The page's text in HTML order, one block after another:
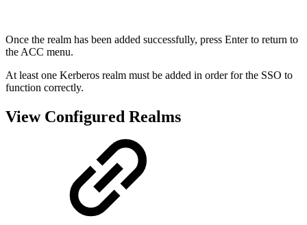
Once the realm has been added successfully, press Enter to return to
the ACC menu.
At least one Kerberos realm must be added in order for the SSO to
function correctly.
View Configured Realms